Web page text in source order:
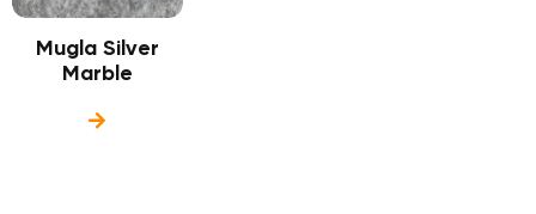
Mugla Silver
Marble